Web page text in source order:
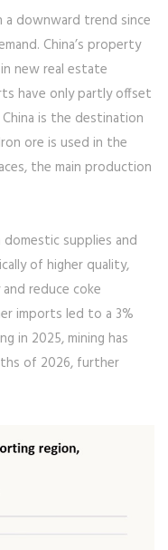
a downward trend since
China’s property
new real estate
have only partly offset
is the destination
ore is used in the
the main production
supplies and
of higher quality,
reduce coke
imports led to a 3%
in 2025, mining has
of 2026, further